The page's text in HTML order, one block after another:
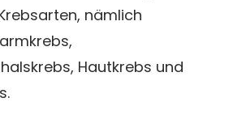
nämlich
Hautkrebs und